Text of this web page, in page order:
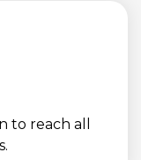
to reach all